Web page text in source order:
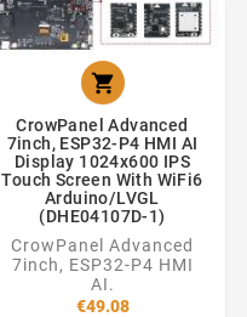

CrowPanel Advanced
7inch, ESP32-P4 HMI AI
Display 1024x600 IPS
Touch Screen With WiFi6
Arduino/LVGL
(DHE04107D-1)
CrowPanel Advanced
7inch, ESP32-P4 HMI
AI.
€49.08